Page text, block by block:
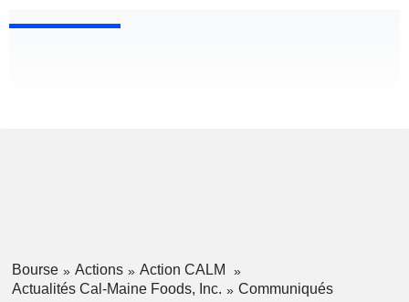
Bourse Actions
Action CALM
Actualités Cal-Maine Foods, Inc.
Communiqués